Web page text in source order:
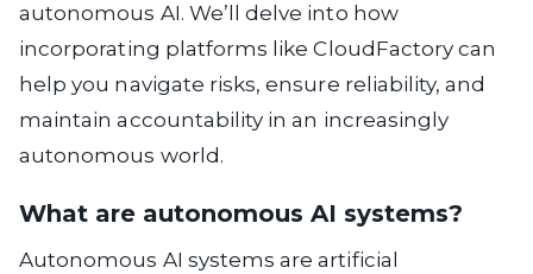
autonomous AI. We’ll delve into how
incorporating platforms like CloudFactory can
help you navigate risks, ensure reliability, and
maintain accountability in an increasingly
autonomous world.
What are autonomous AI systems?
Autonomous AI systems are artificial